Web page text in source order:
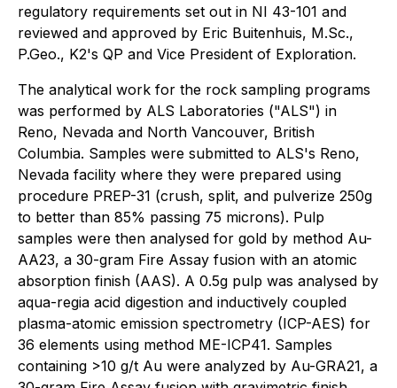
regulatory requirements set out in NI 43-101 and
reviewed and approved by Eric Buitenhuis, M.Sc.,
P.Geo., K2's QP and Vice President of Exploration.
The analytical work for the rock sampling programs
was performed by ALS Laboratories ("ALS") in
Reno, Nevada and North Vancouver, British
Columbia. Samples were submitted to ALS's Reno,
Nevada facility where they were prepared using
procedure PREP-31 (crush, split, and pulverize 250g
to better than 85% passing 75 microns). Pulp
samples were then analysed for gold by method Au-
AA23, a 30-gram Fire Assay fusion with an atomic
absorption finish (AAS). A 0.5g pulp was analysed by
aqua-regia acid digestion and inductively coupled
plasma-atomic emission spectrometry (ICP-AES) for
36 elements using method ME-ICP41. Samples
containing >10 g/t Au were analyzed by Au-GRA21, a